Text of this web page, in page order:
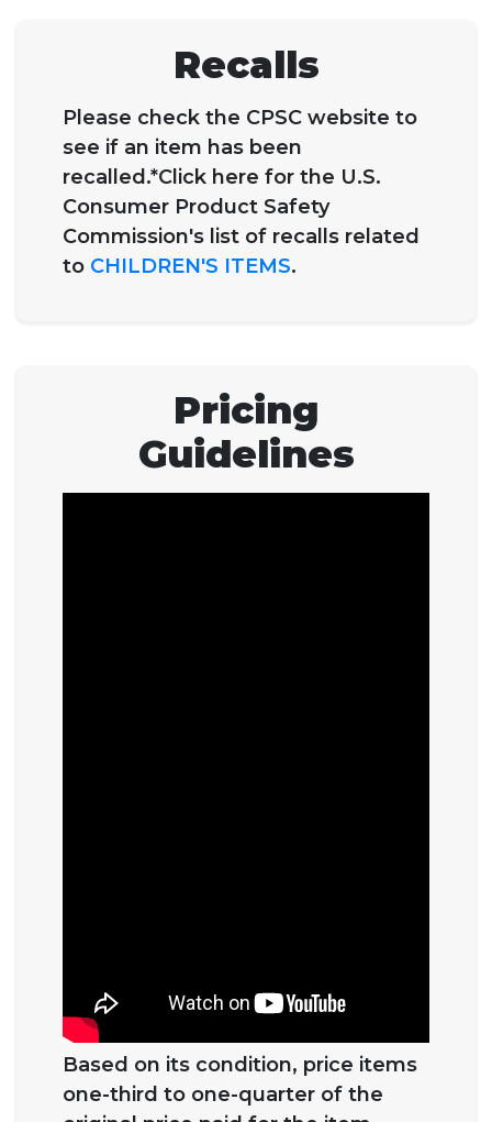
Recalls
Please check the CPSC website to
see if an item has been
recalled.*Click here for the U.S.
Consumer Product Safety
Commission's list of recalls related
to CHILDREN'S ITEMS.
Pricing
Guidelines
Based on its condition, price items
one-third to one-quarter of the